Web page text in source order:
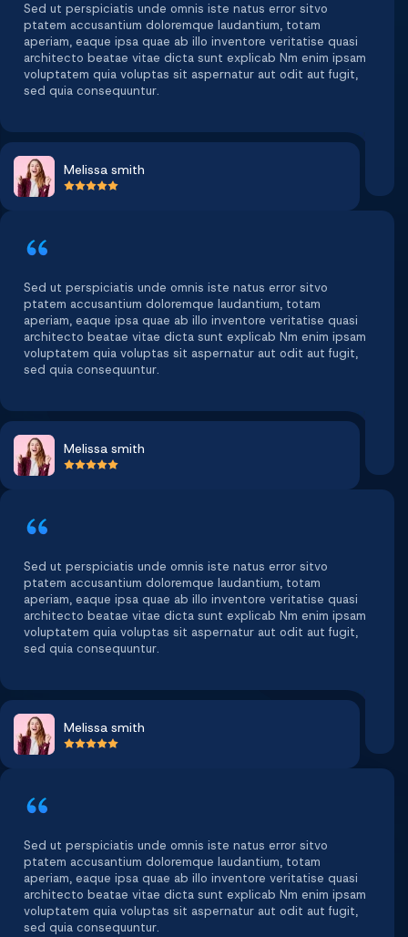
Sed ut perspiciatis unde omnis iste natus error sitvo
ptatem accusantium doloremque laudantium, totam
aperiam, eaque ipsa quae ab illo inventore veritatise quasi
architecto beatae vitae dicta sunt explicab Nm enim ipsam
voluptatem quia voluptas sit aspernatur aut odit aut fugit,
sed quia consequuntur.
Melissa smith
Sed ut perspiciatis unde omnis iste natus error sitvo
ptatem accusantium doloremque laudantium, totam
aperiam, eaque ipsa quae ab illo inventore veritatise quasi
architecto beatae vitae dicta sunt explicab Nm enim ipsam
voluptatem quia voluptas sit aspernatur aut odit aut fugit,
sed quia consequuntur.
Melissa smith
Sed ut perspiciatis unde omnis iste natus error sitvo
ptatem accusantium doloremque laudantium, totam
aperiam, eaque ipsa quae ab illo inventore veritatise quasi
architecto beatae vitae dicta sunt explicab Nm enim ipsam
voluptatem quia voluptas sit aspernatur aut odit aut fugit,
sed quia consequuntur.
Melissa smith
Sed ut perspiciatis unde omnis iste natus error sitvo
ptatem accusantium doloremque laudantium, totam
aperiam, eaque ipsa quae ab illo inventore veritatise quasi
architecto beatae vitae dicta sunt explicab Nm enim ipsam
voluptatem quia voluptas sit aspernatur aut odit aut fugit,
sed quia consequuntur.